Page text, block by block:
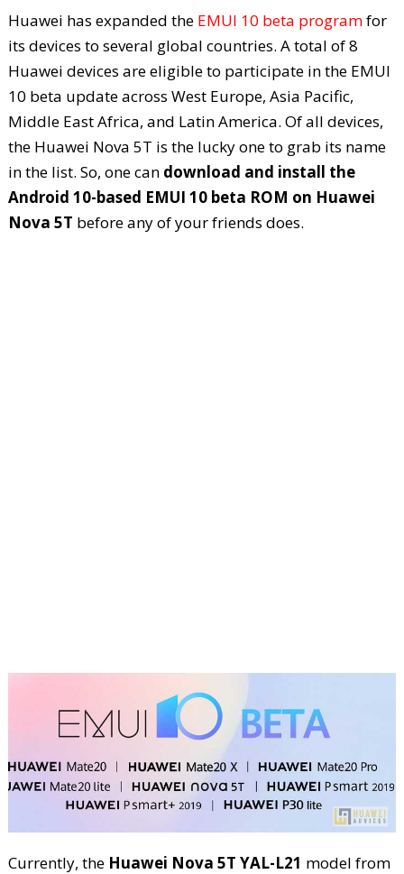
Huawei has expanded the EMUI 10 beta programfor
its devices to several global countries. A total of 8
Huawei devices are eligible to participate in the EMUI
10 beta update across West Europe, Asia Pacific,
Middle East Africa, and Latin America. Of all devices,
the Huawei Nova 5T is the lucky one to grab its name
in the list. So, one can download and install the
Android 10-based EMUI 10 beta ROM on Huawei
Nova 5T before any of your friends does.
Currently, the Huawei Nova 5T YAL-L21 model from